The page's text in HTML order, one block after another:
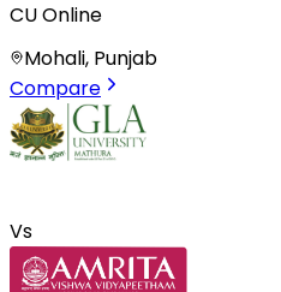
CU Online
Mohali, Punjab
Compare
Vs